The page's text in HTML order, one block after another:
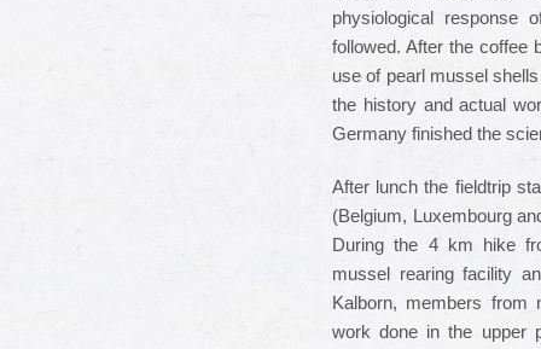
physiological response
followed. After the coffee
use of pearl mussel
the history and actual
Germany finished the
After lunch the fieldtrip
(Belgium, Luxembourg
During the 4 km hike
mussel rearing facility
Kalborn, members from
work done in the upper